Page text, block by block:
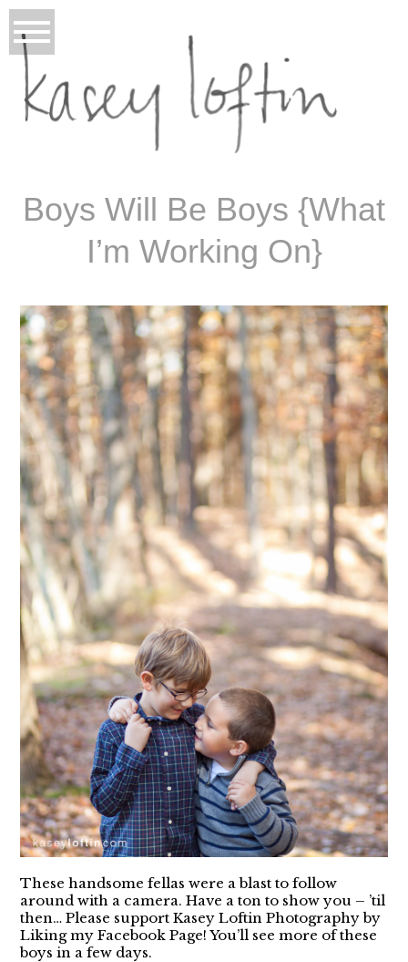
Boys Will Be Boys {What
I’m Working On}
These handsome fellas were a blast to follow
around with a camera. Have a ton to show you – ’til
then… Please support Kasey Loftin Photography by
Liking my Facebook Page! You’ll see more of these
boys in a few days.